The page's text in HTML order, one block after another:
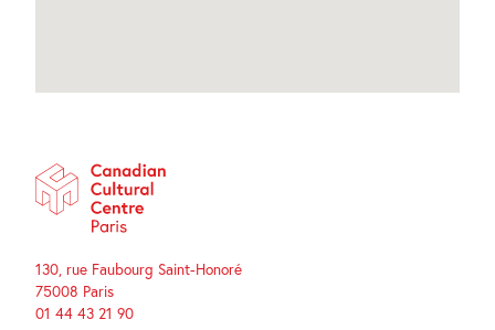
130, rue Faubourg Saint-Honoré
75008 Paris
01 44 43 21 90